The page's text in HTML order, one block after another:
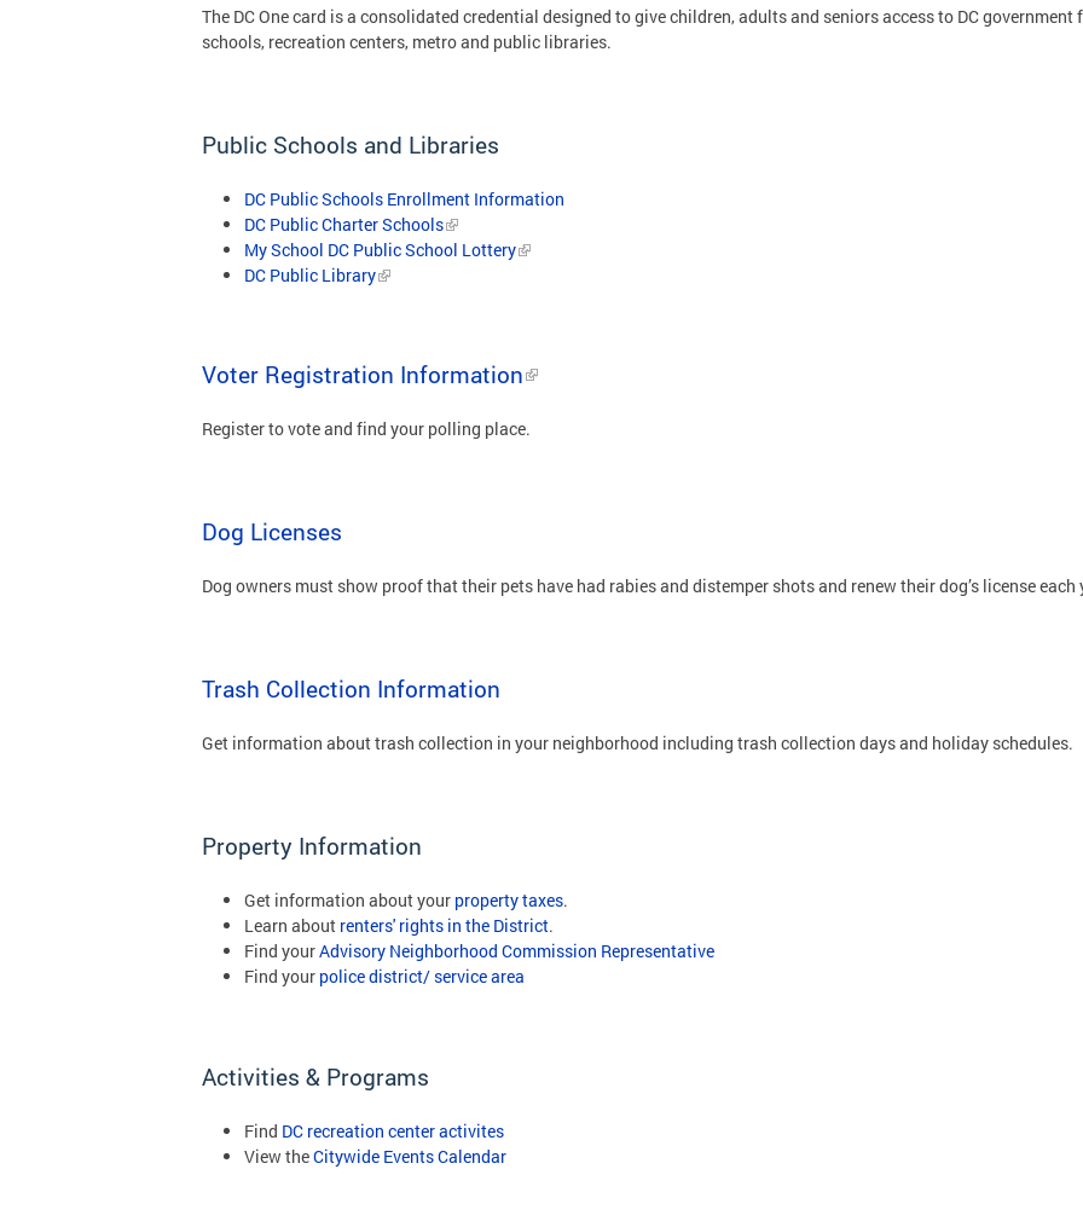
The DC One card is a consolidated credential designed to give children, adults and seniors access to DC
schools, recreation centers, metro and public libraries.
Public Schools and Libraries
DC Public Schools Enrollment Information
DC Public Charter Schools
My School DC Public School Lottery
DC Public Library
Voter Registration Information
Register to vote and find your polling place.
Dog Licenses
Dog owners must show proof that their pets have had rabies and distemper shots and renew their dog’s license each
Trash Collection Information
Get information about trash collection in your neighborhood including trash collection days and holiday schedules.
Property Information
Get information about your property taxes.
Learn about renters' rights in the District.
Find yourAdvisory Neighborhood Commission Representative
Find your police district/ service area
Activities & Programs
Find DC recreation center activites
View theCitywide Events Calendar